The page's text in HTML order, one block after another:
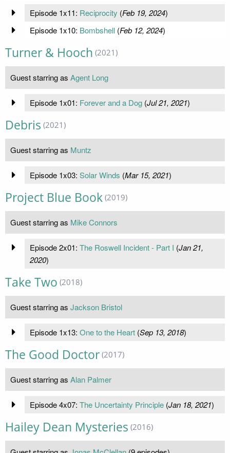
Episode 1x11: Reciprocity (Feb 19, 2024)
Episode 1x10: Bombshell(Feb 12, 2024)
Turner & Hooch (2021)
Guest starring as Agent Long
Episode 1x01: Forever and a Dog(Jul 21, 2021)
Debris (2021)
Guest starring as Muntz
Episode 1x03: Solar Winds (Mar 15, 2021)
Project Blue Book (2019)
Guest starring as Mike Connors
Episode 2x01: The Roswell Incident - Part I (Jan 21,
2020)
Take Two (2018)
Guest starring as Jackson Bristol
Episode 1x13: One to the Heart(Sep 13, 2018)
The Good Doctor (2017)
Guest starring as Alan Palmer
Episode 4x07: The Uncertainty Principle(Jan 18, 2021)
Hailey Dean Mysteries (2016)